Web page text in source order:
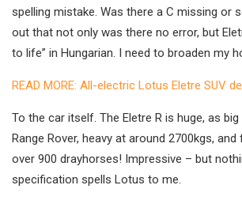
spelling mistake. Was there a C missing or
out that not only was there no error, but
to life” in Hungarian. I need to broaden my
READ MORE: All-electric Lotus Eletre SUV
To the car itself. The Eletre R is huge, as
Range Rover, heavy at around 2700kgs,
over 900 drayhorses! Impressive – but
specification spells Lotus to me.